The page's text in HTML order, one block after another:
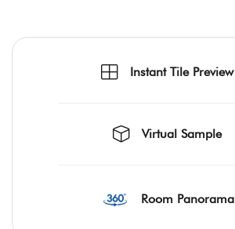
Instant Tile Preview
Virtual Sample
Room Panorama